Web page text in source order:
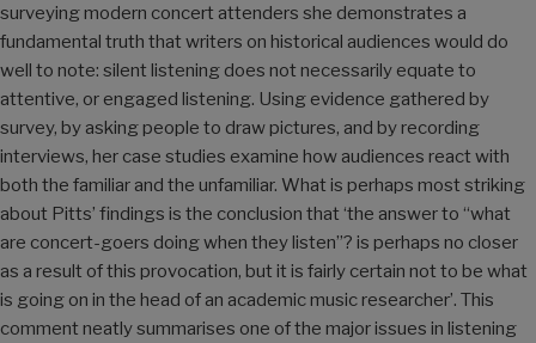
surveying modern concert attenders she demonstrates a
fundamental truth that writers on historical audiences would do
well to note: silent listening does not necessarily equate to
attentive, or engaged listening. Using evidence gathered by
survey, by asking people to draw pictures, and by recording
interviews, her case studies examine how audiences react with
both the familiar and the unfamiliar. What is perhaps most striking
about Pitts’ findings is the conclusion that ‘the answer to “what
are concert-goers doing when they listen”? is perhaps no closer
as a result of this provocation, but it is fairly certain not to be what
is going on in the head of an academic music researcher’. This
comment neatly summarises one of the major issues in listening